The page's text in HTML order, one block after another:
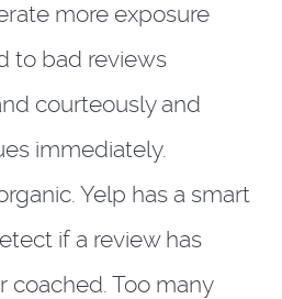
more exposure
to bad reviews
courteously and
immediately.
Yelp has a smart
if a review has
coached. Too many